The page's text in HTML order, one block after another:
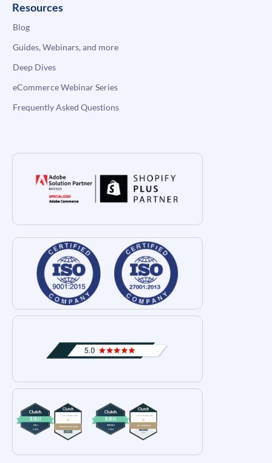
Resources
Blog
Guides, Webinars, and more
Deep Dives
eCommerce Webinar Series
Frequently Asked Questions